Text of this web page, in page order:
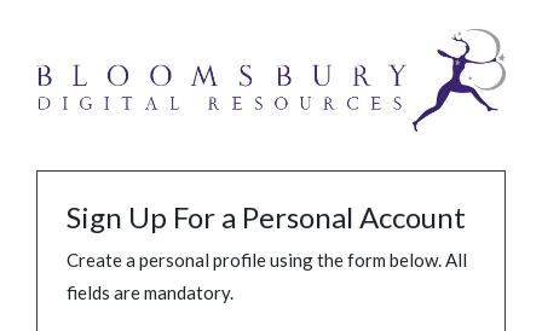
Sign Up For a Personal Account
Create a personal profile using the form below. All
fields are mandatory.